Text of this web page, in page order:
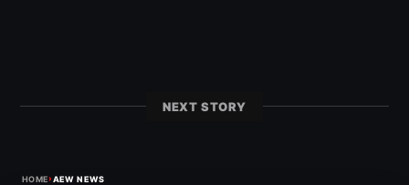
NEXT STORY
HOME›AEW NEWS